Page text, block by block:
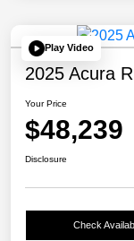
Play Video
2025 Acura
Your Price
$48,239
Disclosure
Check